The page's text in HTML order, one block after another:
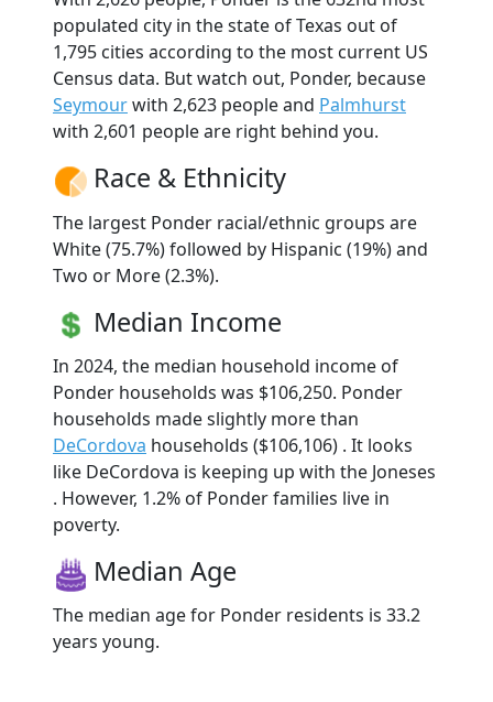
populated city in the state of Texas out of
1,795 cities according to the most current US
Census data. But watch out, Ponder, because
Seymourwith 2,623 people and Palmhurst
with 2,601 people are right behind you.
Race & Ethnicity
The largest Ponder racial/ethnic groups are
White (75.7%) followed by Hispanic (19%) and
Two or More (2.3%).
Median Income
In 2024, the median household income of
Ponder households was $106,250. Ponder
households made slightly more than
DeCordova households ($106,106) . It looks
like DeCordova is keeping up with the Joneses
. However, 1.2% of Ponder families live in
poverty.
Median Age
The median age for Ponder residents is 33.2
years young.